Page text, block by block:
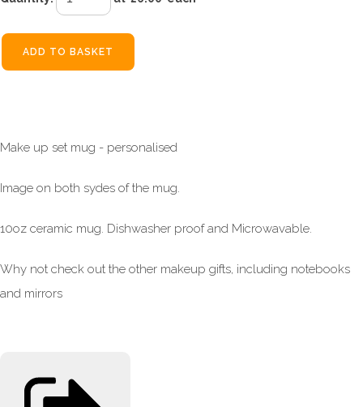
ADD TO BASKET
Make up set mug - personalised
Image on both sydes of the mug.
10oz ceramic mug. Dishwasher proof and Microwavable.
Why not check out the other makeup gifts, including notebooks
and mirrors